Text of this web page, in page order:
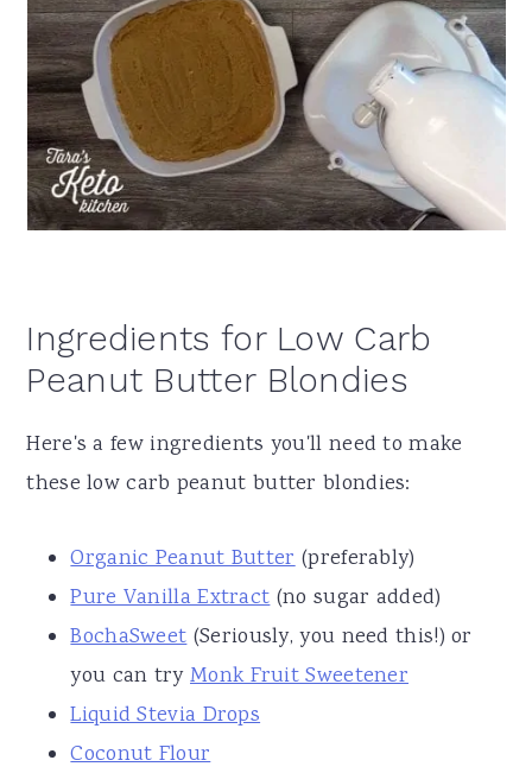
Ingredients for Low Carb
Peanut Butter Blondies
Here's a few ingredients you'll need to make
these low carb peanut butter blondies:
Organic Peanut Butter(preferably)
Pure Vanilla Extract(no sugar added)
BochaSweet(Seriously, you need this!) or
you can tryMonk Fruit Sweetener
Liquid Stevia Drops
Coconut Flour